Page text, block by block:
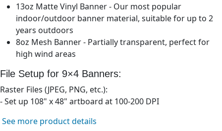
13oz Matte Vinyl Banner - Our most popular
indoor/outdoor banner material, suitable for up to 2
years outdoors
8oz Mesh Banner - Partially transparent, perfect for
high wind areas
File Setup for 9×4 Banners:
Raster Files (JPEG, PNG, etc.):
- Set up 108" x 48" artboard at 100-200 DPI
See more product details